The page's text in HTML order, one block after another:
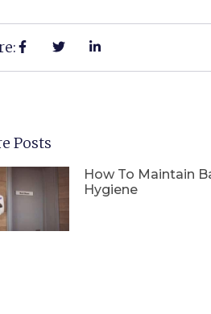
Posts
How To Maintain
Hygiene